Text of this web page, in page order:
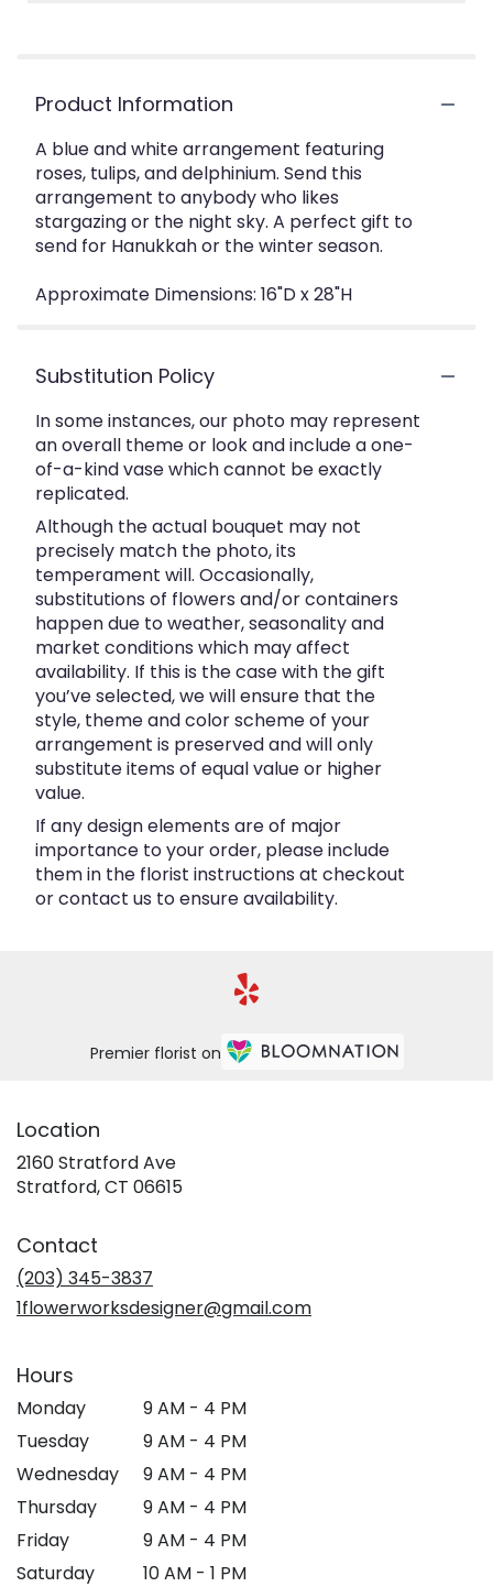
Product Information
A blue and white arrangement featuring
roses, tulips, and delphinium. Send this
arrangement to anybody who likes
stargazing or the night sky. A perfect gift to
send for Hanukkah or the winter season.
Approximate Dimensions: 16"D x 28"H
Substitution Policy
In some instances, our photo may represent
an overall theme or look and include a one-
of-a-kind vase which cannot be exactly
replicated.
Although the actual bouquet may not
precisely match the photo, its
temperament will. Occasionally,
substitutions of flowers and/or containers
happen due to weather, seasonality and
market conditions which may affect
availability. If this is the case with the gift
you’ve selected, we will ensure that the
style, theme and color scheme of your
arrangement is preserved and will only
substitute items of equal value or higher
value.
If any design elements are of major
importance to your order, please include
them in the florist instructions at checkout
or contact us to ensure availability.
Premier florist on
Location
2160 Stratford Ave
Stratford, CT 06615(link
Contact
(203) 345-3837
1flowerworksdesigner@gmail.com
Hours
Monday
9 AM - 4 PM
Tuesday
9 AM - 4 PM
Wednesday
9 AM - 4 PM
Thursday
9 AM - 4 PM
Friday
9 AM - 4 PM
Saturday
10 AM - 1 PM